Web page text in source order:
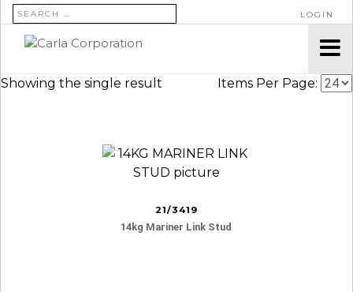
SEARCH FOR: LOGIN
Showing the single result Items Per Page:
21/3419
14kg Mariner Link Stud